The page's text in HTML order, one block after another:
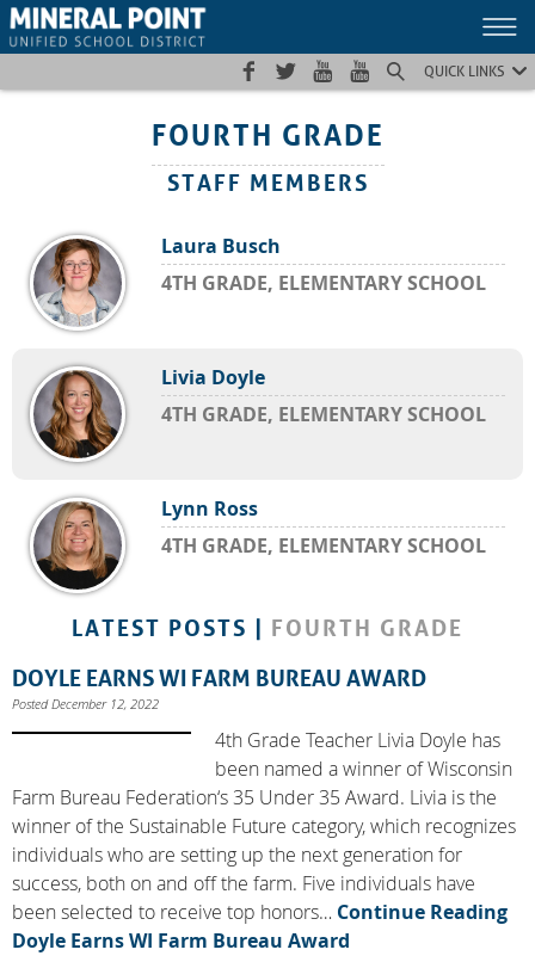
Skip
to
Skip
to
Site
map
QUICK LINKS
FOURTH GRADE
STAFF MEMBERS
Laura Busch
4TH GRADE, ELEMENTARY SCHOOL
Livia Doyle
4TH GRADE, ELEMENTARY SCHOOL
Lynn Ross
4TH GRADE, ELEMENTARY SCHOOL
LATEST POSTS | FOURTH GRADE
DOYLE EARNS WI FARM BUREAU AWARD
Posted December 12, 2022
4th Grade Teacher Livia Doyle has
been named a winner of Wisconsin
Farm Bureau Federation‘s 35 Under 35 Award. Livia is the
winner of the Sustainable Future category, which recognizes
individuals who are setting up the next generation for
success, both on and off the farm. Five individuals have
been selected to receive top honors… Continue Reading
Doyle Earns WI Farm Bureau Award